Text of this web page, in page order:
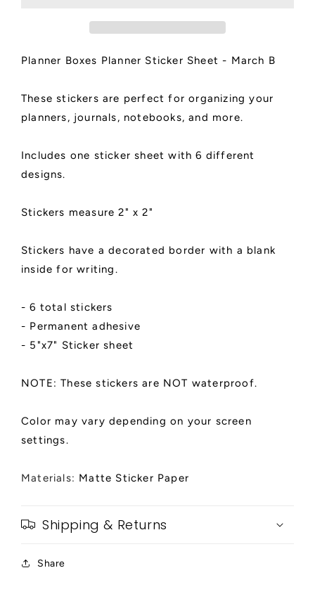
Stickers
Decoration
Stickers
|
Finish
March
Planner
and
Stickers
Decoration
Stickers
|
Finish
Planner Boxes Planner Sticker Sheet - March B
These stickers are perfect for organizing your
planners, journals, notebooks, and more.
Includes one sticker sheet with 6 different
designs.
Stickers measure 2" x 2"
Stickers have a decorated border with a blank
inside for writing.
- 6 total stickers
- Permanent adhesive
- 5"x7" Sticker sheet
NOTE: These stickers are NOT waterproof.
Color may vary depending on your screen
settings.
Materials: Matte Sticker Paper
Shipping & Returns
Share